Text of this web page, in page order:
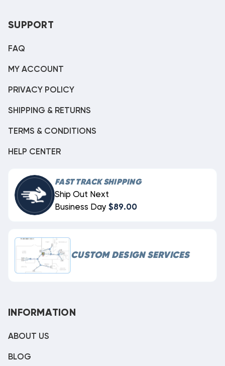
SUPPORT
FAQ
MY ACCOUNT
PRIVACY POLICY
SHIPPING & RETURNS
TERMS & CONDITIONS
HELP CENTER
FAST TRACK SHIPPING
Ship Out Next
Business Day $89.00
CUSTOM DESIGN SERVICES
INFORMATION
ABOUT US
BLOG